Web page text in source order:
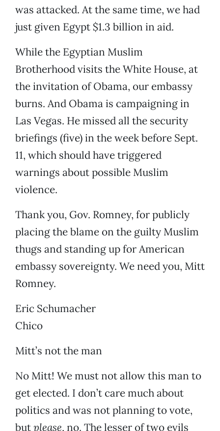
was attacked. At the same time, we had
just given Egypt $1.3 billion in aid.
While the Egyptian Muslim
Brotherhood visits the White House, at
the invitation of Obama, our embassy
burns. And Obama is campaigning in
Las Vegas. He missed all the security
briefings (five) in the week before Sept.
11, which should have triggered
warnings about possible Muslim
violence.
Thank you, Gov. Romney, for publicly
placing the blame on the guilty Muslim
thugs and standing up for American
embassy sovereignty. We need you, Mitt
Romney.
Eric Schumacher
Chico
Mitt’s not the man
No Mitt! We must not allow this man to
get elected. I don’t care much about
politics and was not planning to vote,
butplease, no. The lesser of two evils